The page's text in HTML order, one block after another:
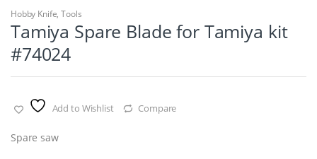
Hobby Knife,Tools
Tamiya Spare Blade for Tamiya kit
#74024
Add to Wishlist Compare
Spare saw